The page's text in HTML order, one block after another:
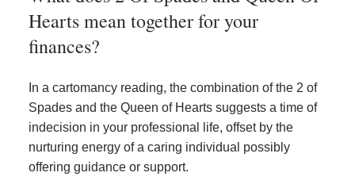
Hearts mean together for your
finances?
In a cartomancy reading, the combination of the 2 of
Spades and the Queen of Hearts suggests a time of
indecision in your professional life, offset by the
nurturing energy of a caring individual possibly
offering guidance or support.